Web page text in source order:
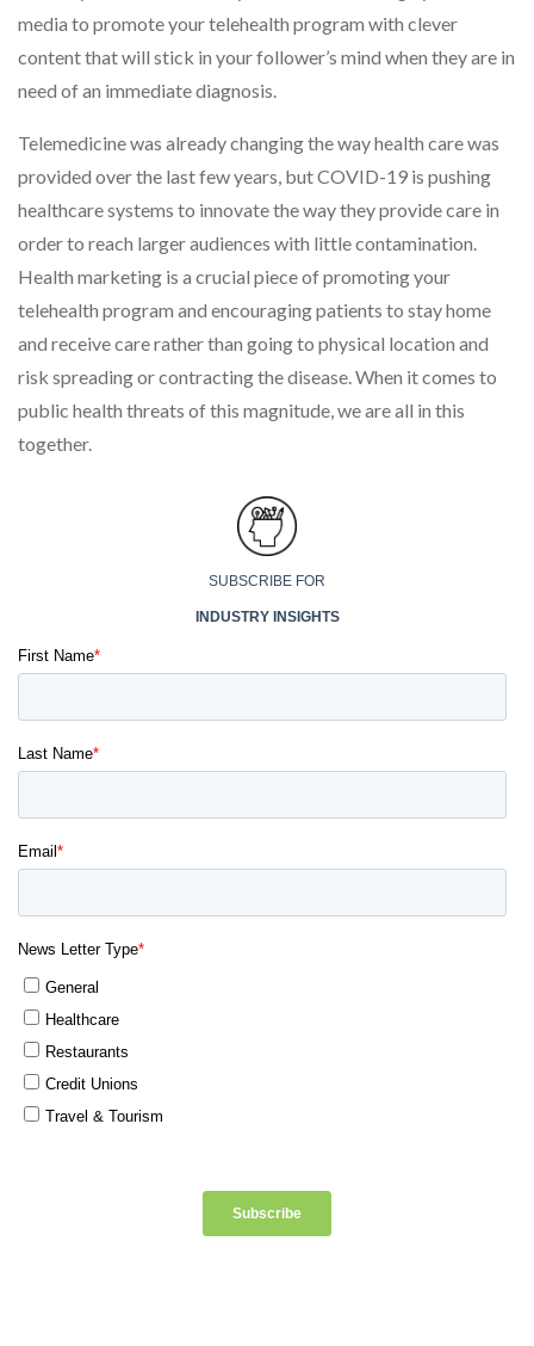
media to promote your telehealth program with clever
content that will stick in your follower’s mind when they are in
need of an immediate diagnosis.
Telemedicine was already changing the way health care was
provided over the last few years, but COVID-19 is pushing
healthcare systems to innovate the way they provide care in
order to reach larger audiences with little contamination.
Health marketing is a crucial piece of promoting your
telehealth program and encouraging patients to stay home
and receive care rather than going to physical location and
risk spreading or contracting the disease. When it comes to
public health threats of this magnitude, we are all in this
together.